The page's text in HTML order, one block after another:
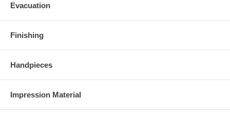
Evacuation
Finishing
Handpieces
Impression Material